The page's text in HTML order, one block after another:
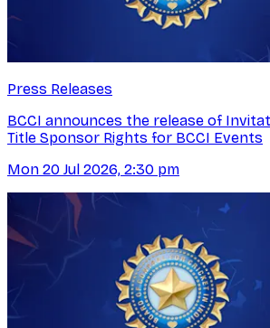
Press Releases
BCCI announces the release of
Title Sponsor Rights for BCCI Events
Mon 20 Jul 2026, 2:30 pm